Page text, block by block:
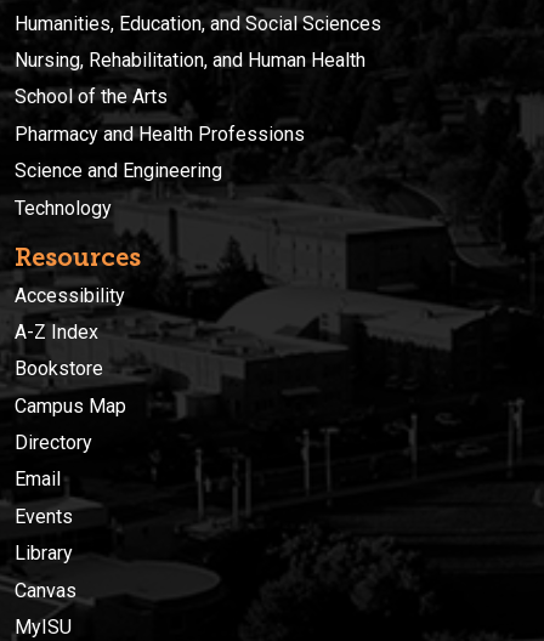
Humanities, Education, and Social Sciences
Nursing, Rehabilitation, and Human Health
School of the Arts
Pharmacy and Health Professions
Science and Engineering
Technology
Resources
Accessibility
A-Z Index
Bookstore
Campus Map
Directory
Email
Events
Library
Canvas
MyISU